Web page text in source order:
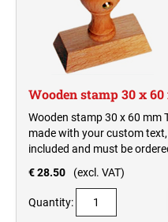
Wooden stamp 30 x
Wooden stamp 30 x 60 mm
made with your custom
included and must be
€ 28.50
(excl. VAT)
Quantity: